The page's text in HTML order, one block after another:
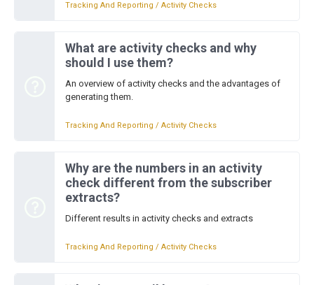
Tracking And Reporting / Activity Checks
What are activity checks and why
should I use them?
An overview of activity checks and the advantages of
generating them.
Tracking And Reporting / Activity Checks
Why are the numbers in an activity
check different from the subscriber
extracts?
Different results in activity checks and extracts
Tracking And Reporting / Activity Checks